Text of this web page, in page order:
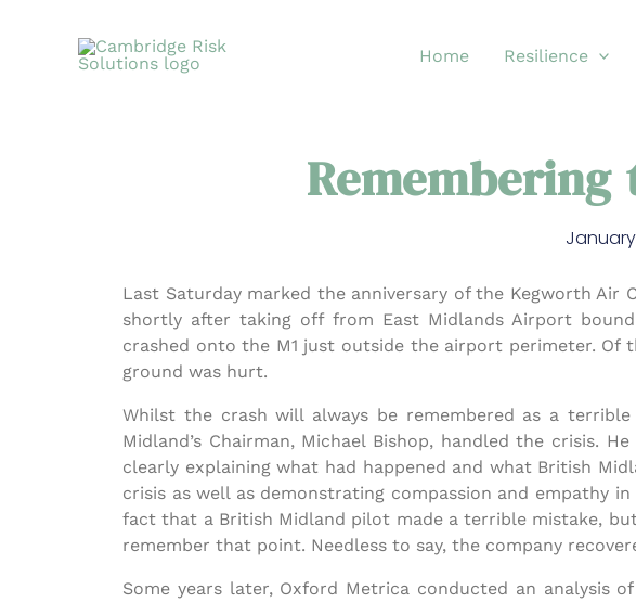
Home Resilience
January
Last Saturday marked the anniversary of the Kegworth Air
shortly after taking off from East Midlands Airport
crashed onto the M1 just outside the airport perimeter. Of
ground was hurt.
Whilst the crash will always be remembered as a
Midland’s Chairman, Michael Bishop, handled the crisis.
clearly explaining what had happened and what British
crisis as well as demonstrating compassion and empathy
fact that a British Midland pilot made a terrible mistake,
remember that point. Needless to say, the company
Some years later, Oxford Metrica conducted an analysis